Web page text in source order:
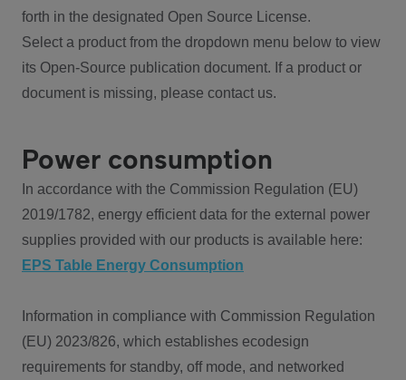
forth in the designated Open Source License.
Select a product from the dropdown menu below to view
its Open-Source publication document. If a product or
document is missing, please contact us.
Power consumption
In accordance with the Commission Regulation (EU)
2019/1782, energy efficient data for the external power
supplies provided with our products is available here:
EPS Table Energy Consumption
Information in compliance with Commission Regulation
(EU) 2023/826, which establishes ecodesign
requirements for standby, off mode, and networked